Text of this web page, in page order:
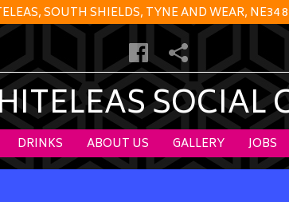
SOUTH SHIELDS, TYNE AND WEAR, NE34
SOCIAL
DRINKS ABOUT US GALLERY JOBS